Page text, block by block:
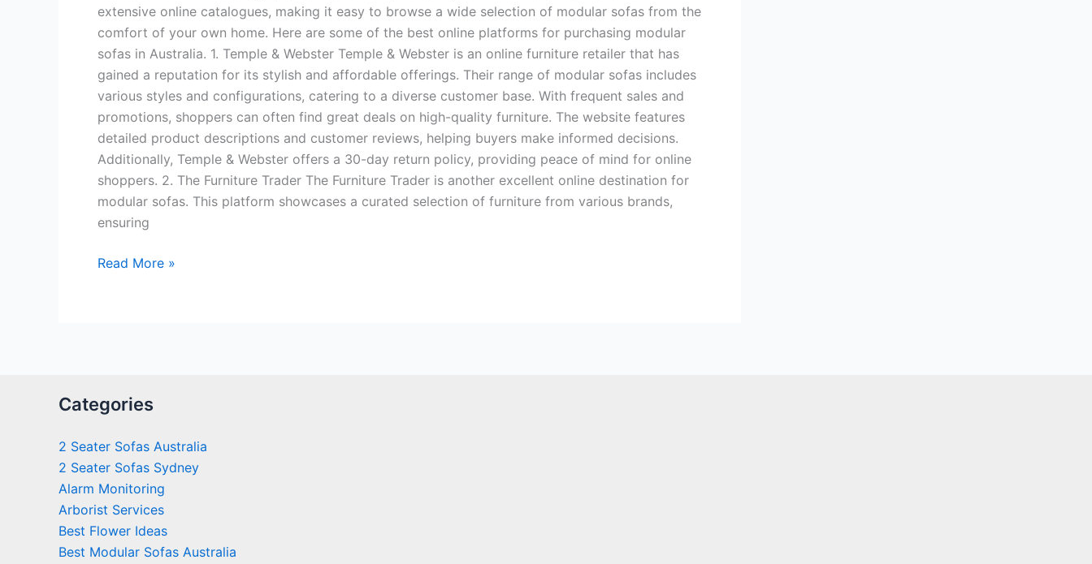
extensive online catalogues, making it easy to browse a wide selection of modular sofas from the
comfort of your own home. Here are some of the best online platforms for purchasing modular
sofas in Australia. 1. Temple & Webster Temple & Webster is an online furniture retailer that has
gained a reputation for its stylish and affordable offerings. Their range of modular sofas includes
various styles and configurations, catering to a diverse customer base. With frequent sales and
promotions, shoppers can often find great deals on high-quality furniture. The website features
detailed product descriptions and customer reviews, helping buyers make informed decisions.
Additionally, Temple & Webster offers a 30-day return policy, providing peace of mind for online
shoppers. 2. The Furniture Trader The Furniture Trader is another excellent online destination for
modular sofas. This platform showcases a curated selection of furniture from various brands,
ensuring
Read More »
Categories
2 Seater Sofas Australia
2 Seater Sofas Sydney
Alarm Monitoring
Arborist Services
Best Flower Ideas
Best Modular Sofas Australia